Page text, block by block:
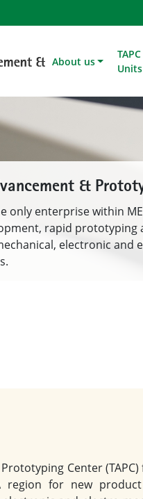
About us
TAPC
Units
Product
Engineering,
the Engineering Value
to the points of
implementation.
Center
region for new
and electro-